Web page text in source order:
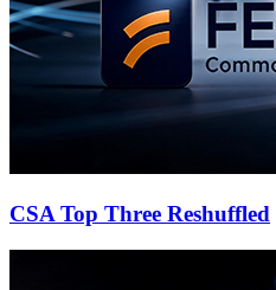
CSA Top Three Reshuffled